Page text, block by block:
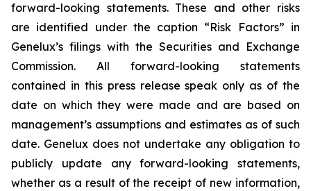
forward-looking statements. These and other risks
are identified under the caption “Risk Factors” in
Genelux’s filings with the Securities and Exchange
Commission. All forward-looking statements
contained in this press release speak only as of the
date on which they were made and are based on
management’s assumptions and estimates as of such
date. Genelux does not undertake any obligation to
publicly update any forward-looking statements,
whether as a result of the receipt of new information,